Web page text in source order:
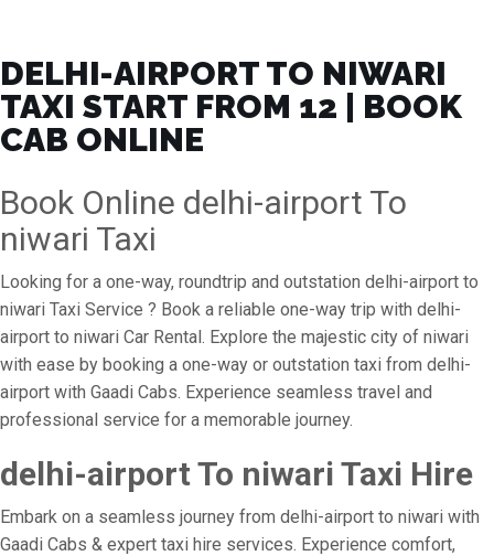
DELHI-AIRPORT TO NIWARI
TAXI START FROM ₹12 | BOOK
CAB ONLINE
Book Online delhi-airport To
niwari Taxi
Looking for a one-way, roundtrip and outstation delhi-airport to
niwari Taxi Service ? Book a reliable one-way trip with delhi-
airport to niwari Car Rental. Explore the majestic city of niwari
with ease by booking a one-way or outstation taxi from delhi-
airport with Gaadi Cabs. Experience seamless travel and
professional service for a memorable journey.
delhi-airport To niwari Taxi Hire
Embark on a seamless journey from delhi-airport to niwari with
Gaadi Cabs & expert taxi hire services. Experience comfort,